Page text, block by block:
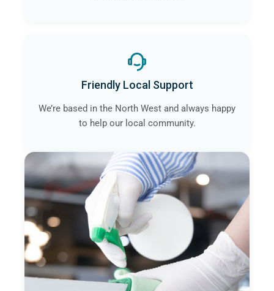
Friendly Local Support
We’re based in the North West and always happy
to help our local community.